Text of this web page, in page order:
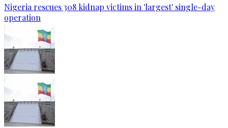
Nigeria rescues 308 kidnap victims in 'largest' single-day
operation